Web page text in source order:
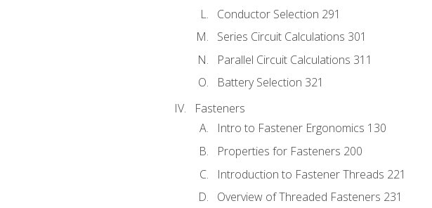
Conductor Selection 291
Series Circuit Calculations 301
Parallel Circuit Calculations 311
Battery Selection 321
Fasteners
Intro to Fastener Ergonomics 130
Properties for Fasteners 200
Introduction to Fastener Threads 221
Overview of Threaded Fasteners 231